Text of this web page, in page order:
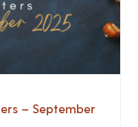
– September